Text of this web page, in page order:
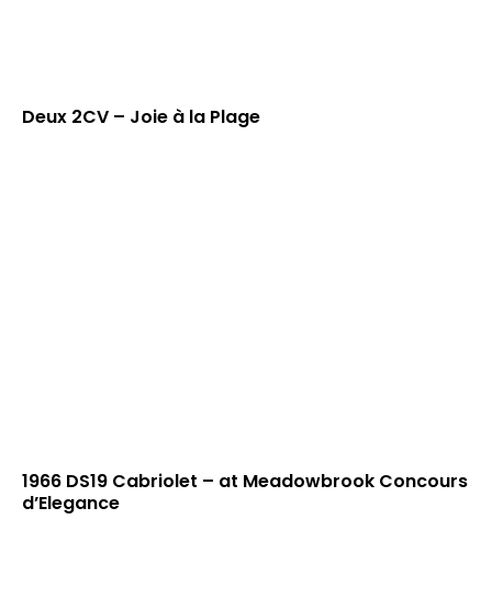
Deux 2CV – Joie à la Plage
1966 DS19 Cabriolet – at Meadowbrook Concours
d’Elegance